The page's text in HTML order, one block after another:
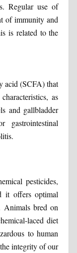
Regular use of
of immunity and
is related to the
acid (SCFA) that
as
and gallbladder
pesticides,
it offers optimal
Animals bred on
laced diet
to human
integrity of our